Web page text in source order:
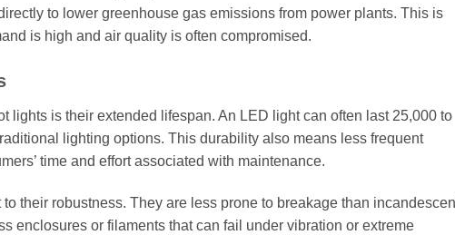
to lower greenhouse gas emissions from power plants. This is
is high and air quality is often compromised.
lights is their extended lifespan. An LED light can often last 25,000 to
lighting options. This durability also means less frequent
time and effort associated with maintenance.
their robustness. They are less prone to breakage than
enclosures or filaments that can fail under vibration or extreme